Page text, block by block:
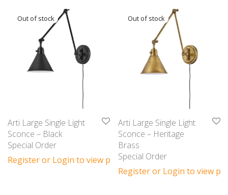
Arti Large Single Light
Sconce – Black
Special Order
Register or Login to view prices
Arti Large Single Light
Sconce – Heritage
Brass
Special Order
Register or Login to view